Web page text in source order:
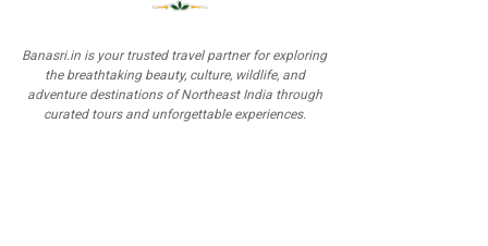
Banasri.in is your trusted travel partner for exploring
the breathtaking beauty, culture, wildlife, and
adventure destinations of Northeast India through
curated tours and unforgettable experiences.